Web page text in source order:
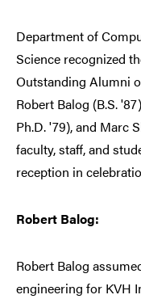
Department of
Science recognized
Outstanding Alumni
Robert Balog (B.S.
Ph.D. '79), and Marc
faculty, staff, and
reception in
Robert Balog:
Robert Balog
engineering for KVH